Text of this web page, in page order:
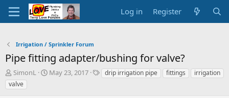
Log in Register
Irrigation / Sprinkler Forum
Pipe fitting adapter/bushing for valve?
T
h
r
SimonL
S
May 23, 2017
Tdrip irrigation pipe fittings
irrigation
valve